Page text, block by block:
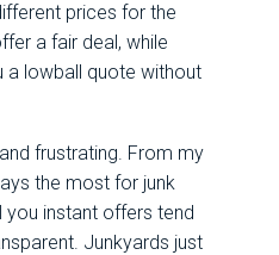
prices for the
a fair deal, while
a lowball quote without
frustrating. From my
the most for junk
you instant offers tend
Junkyards just